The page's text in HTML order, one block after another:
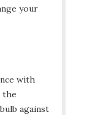
your
with
the
against